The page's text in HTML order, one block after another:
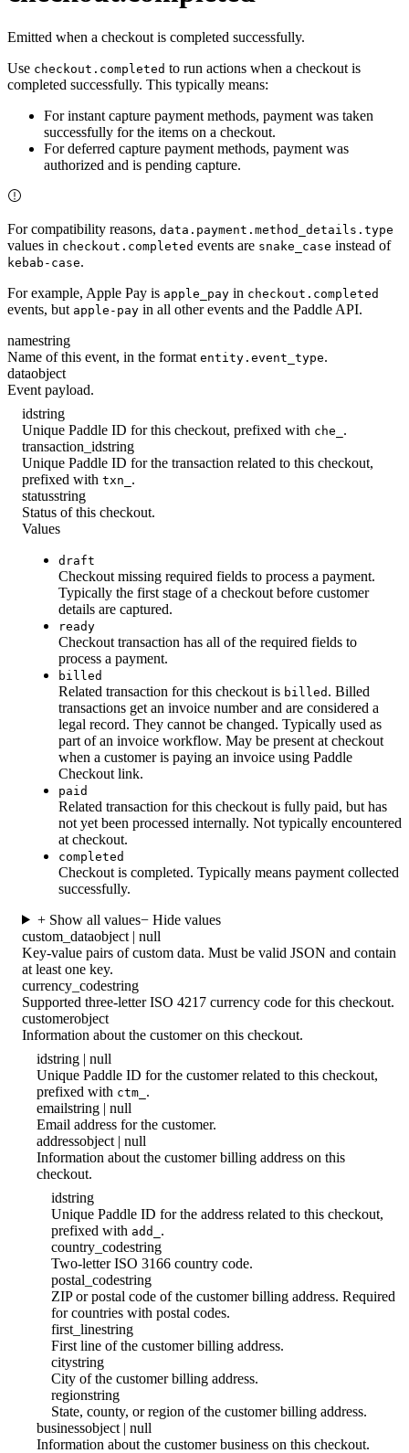
Emitted when a checkout is completed successfully.
Use checkout.completed to run actions when a checkout is
completed successfully. This typically means:
For instant capture payment methods, payment was taken
successfully for the items on a checkout.
For deferred capture payment methods, payment was
authorized and is pending capture.
For compatibility reasons, data.payment.method_details.type
values in checkout.completed events are snake_case instead of
kebab-case.
For example, Apple Pay is apple_pay in checkout.completed
events, but apple-pay in all other events and the Paddle API.
namestring
Name of this event, in the format entity.event_type.
dataobject
Event payload.
idstring
Unique Paddle ID for this checkout, prefixed with che_ .
transaction_idstring
Unique Paddle ID for the transaction related to this checkout,
prefixed with txn_ .
statusstring
Status of this checkout.
Values
draft
Checkout missing required fields to process a payment.
Typically the first stage of a checkout before customer
details are captured.
ready
Checkout transaction has all of the required fields to
process a payment.
billed
Related transaction for this checkout is billed . Billed
transactions get an invoice number and are considered a
legal record. They cannot be changed. Typically used as
part of an invoice workflow. May be present at checkout
when a customer is paying an invoice using Paddle
Checkout link.
paid
Related transaction for this checkout is fully paid, but has
not yet been processed internally. Not typically encountered
at checkout.
completed
Checkout is completed. Typically means payment collected
successfully.
+ Show all values− Hide values
custom_dataobject | null
Key-value pairs of custom data. Must be valid JSON and contain
at least one key.
currency_codestring
Supported three-letter ISO 4217 currency code for this checkout.
customerobject
Information about the customer on this checkout.
idstring | null
Unique Paddle ID for the customer related to this checkout,
prefixed with ctm_ .
emailstring | null
Email address for the customer.
addressobject | null
Information about the customer billing address on this
checkout.
idstring
Unique Paddle ID for the address related to this checkout,
prefixed with add_ .
country_codestring
Two-letter ISO 3166 country code.
postal_codestring
ZIP or postal code of the customer billing address. Required
for countries with postal codes.
first_linestring
First line of the customer billing address.
citystring
City of the customer billing address.
regionstring
State, county, or region of the customer billing address.
businessobject | null
Information about the customer business on this checkout.